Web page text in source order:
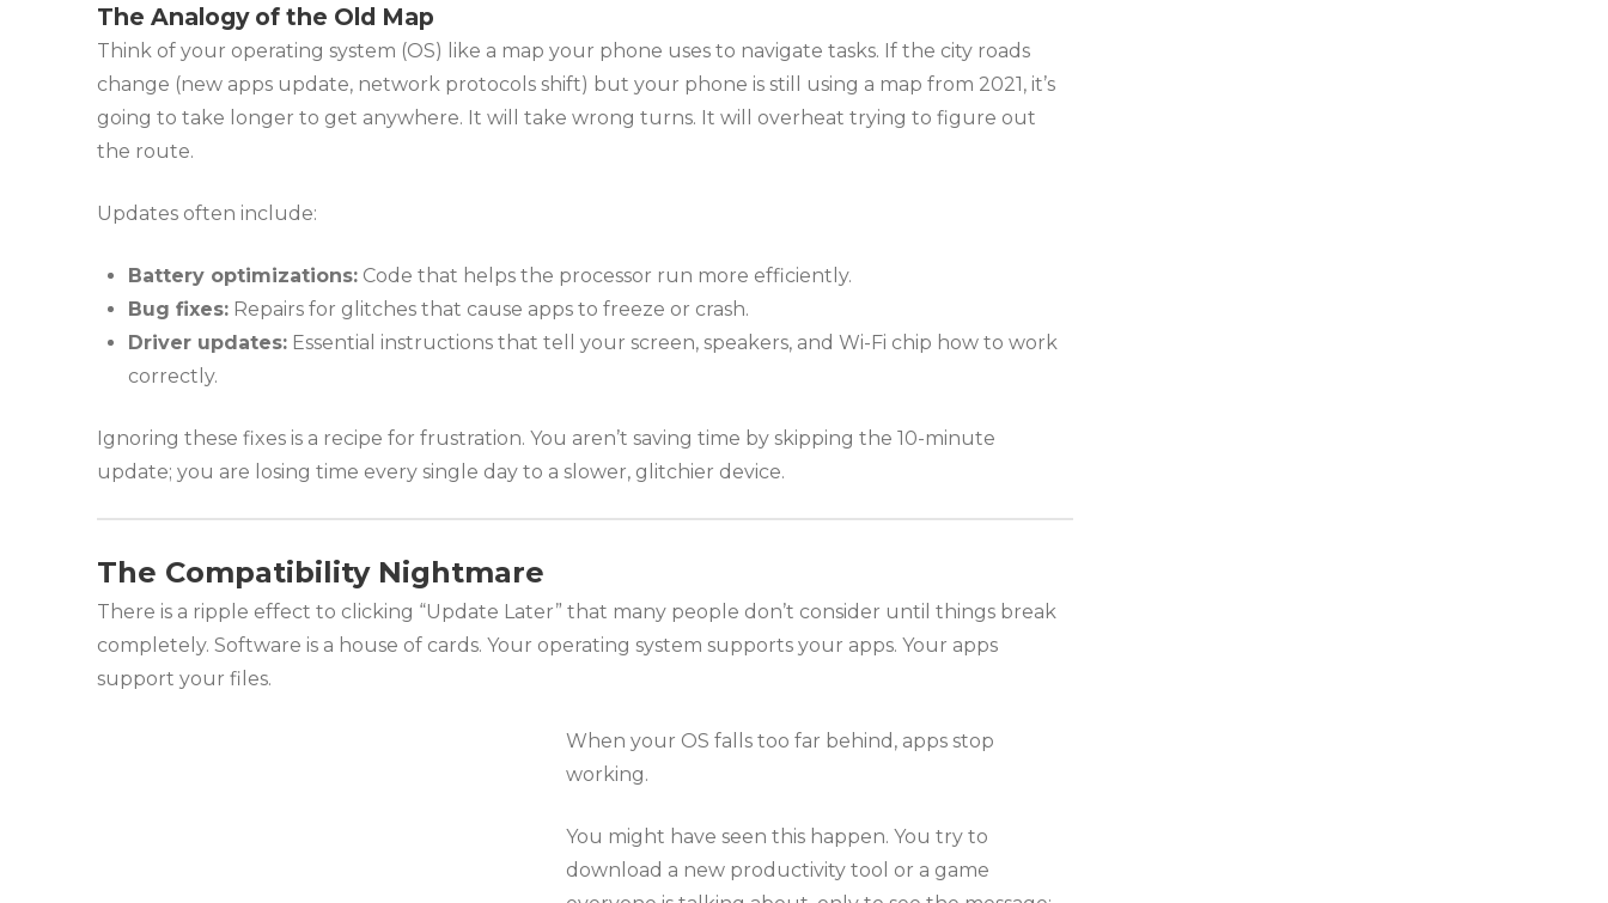
The Analogy of the Old Map
Think of your operating system (OS) like a map your phone uses to navigate tasks. If the city roads
change (new apps update, network protocols shift) but your phone is still using a map from 2021, it’s
going to take longer to get anywhere. It will take wrong turns. It will overheat trying to figure out
the route.
Updates often include:
Battery optimizations: Code that helps the processor run more efficiently.
Bug fixes: Repairs for glitches that cause apps to freeze or crash.
Driver updates: Essential instructions that tell your screen, speakers, and Wi-Fi chip how to work
correctly.
Ignoring these fixes is a recipe for frustration. You aren’t saving time by skipping the 10-minute
update; you are losing time every single day to a slower, glitchier device.
The Compatibility Nightmare
There is a ripple effect to clicking “Update Later” that many people don’t consider until things break
completely. Software is a house of cards. Your operating system supports your apps. Your apps
support your files.
When your OS falls too far behind, apps stop
working.
You might have seen this happen. You try to
download a new productivity tool or a game